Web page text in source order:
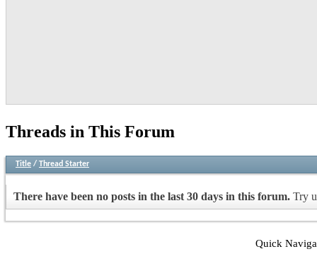
Threads in This Forum
Title / Thread Starter
There have been no posts in the last 30 days in this forum. Try
Quick